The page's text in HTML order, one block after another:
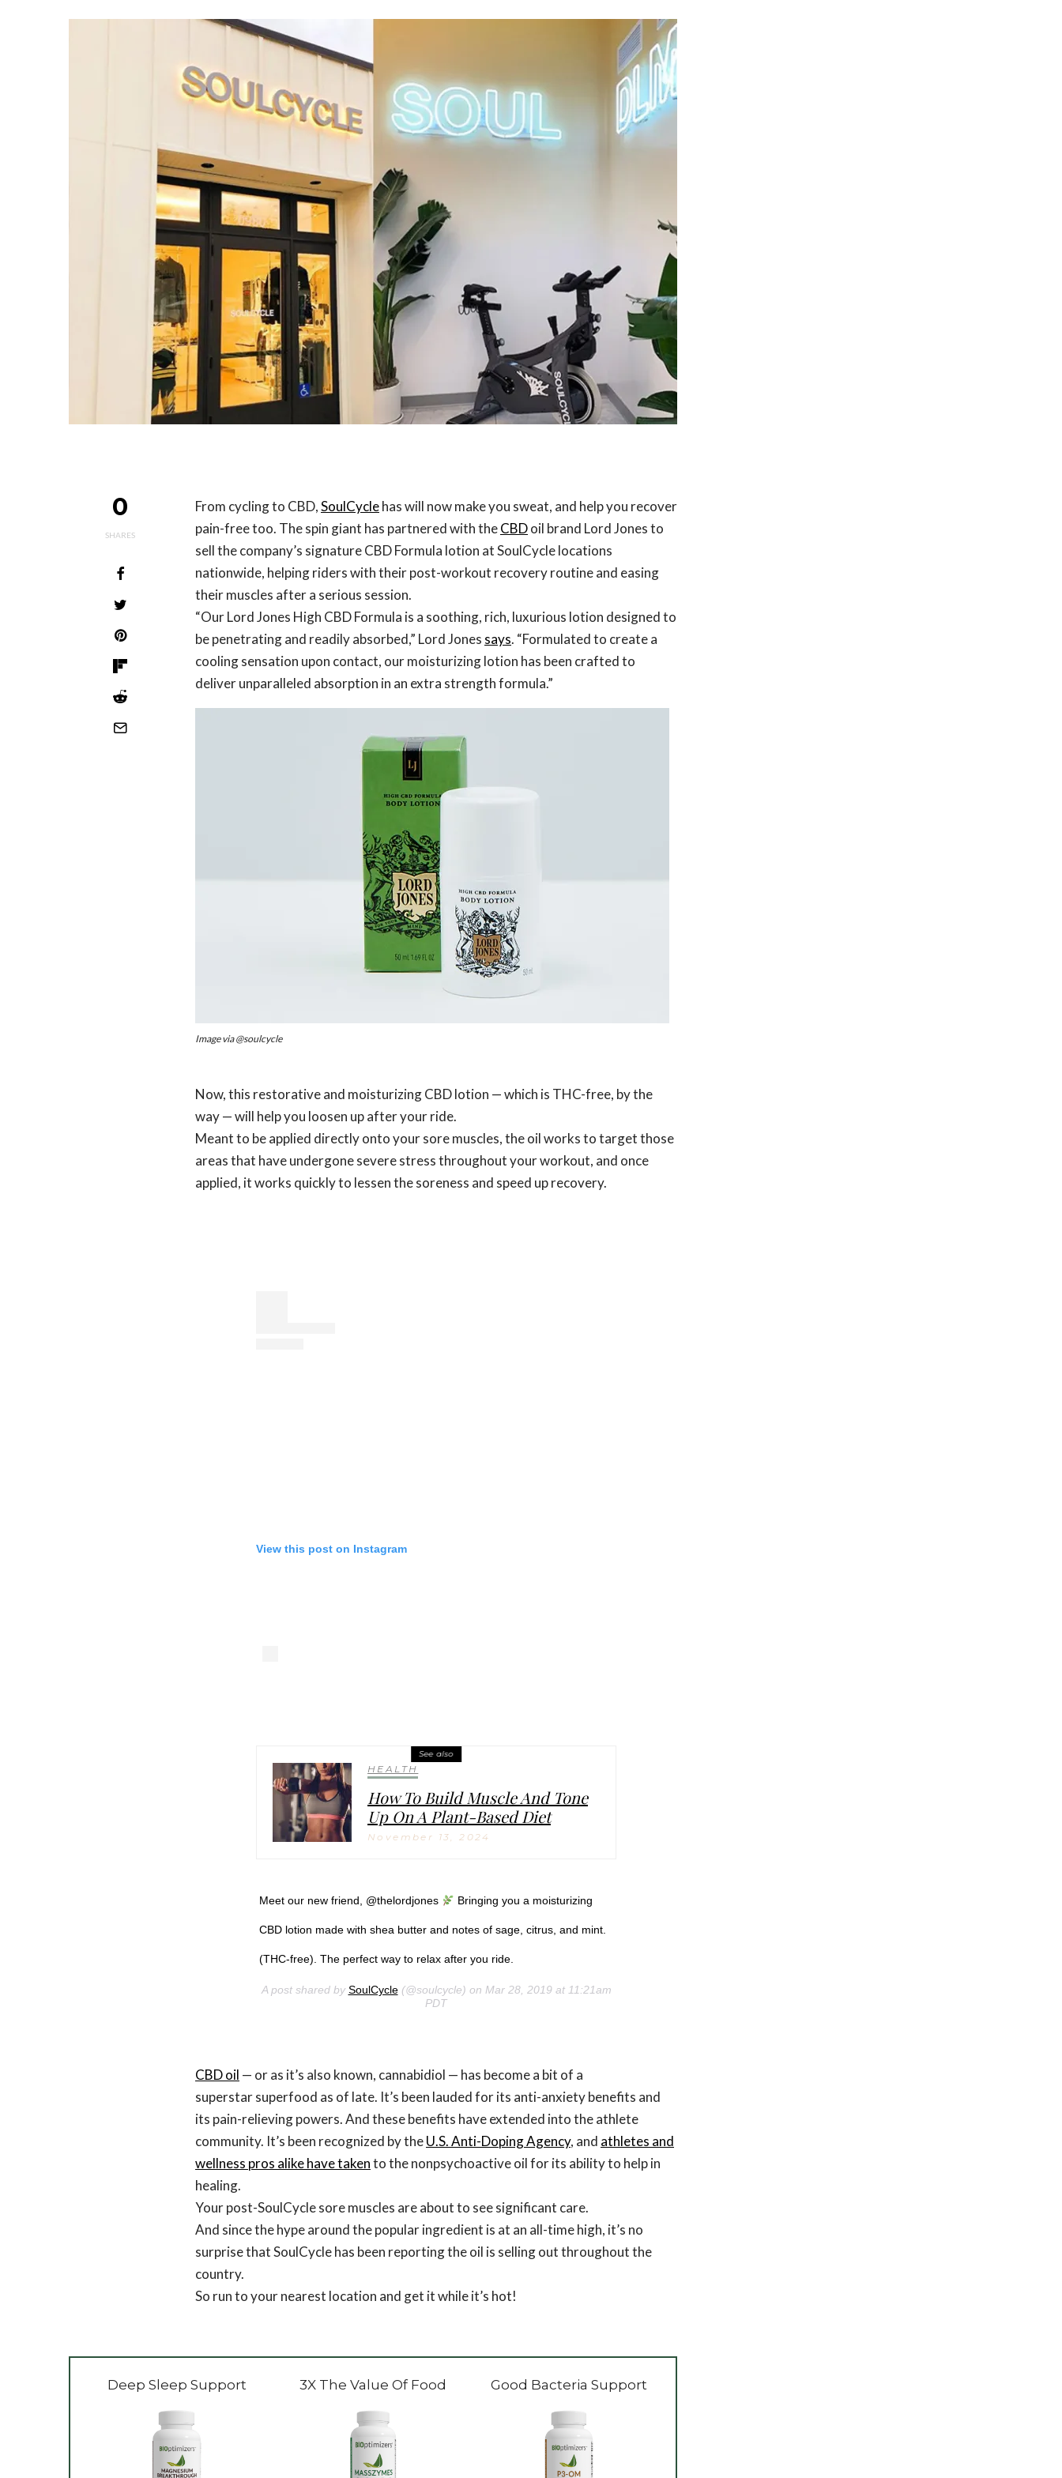
0
SHARES
From cycling to CBD,SoulCyclehas will now make you sweat, and help you recover
pain-free too. The spin giant has partnered with theCBDoil brand Lord Jones to
sell the company’s signature CBD Formula lotion at SoulCycle locations
nationwide, helping riders with their post-workout recovery routine and easing
their muscles after a serious session.
“Our Lord Jones High CBD Formula is a soothing, rich, luxurious lotion designed to
be penetrating and readily absorbed,” Lord Jones says. “Formulated to create a
cooling sensation upon contact, our moisturizing lotion has been crafted to
deliver unparalleled absorption in an extra strength formula.”
Image via @soulcycle
Now, this restorative and moisturizing CBD lotion — which is THC-free, by the
way — will help you loosen up after your ride.
Meant to be applied directly onto your sore muscles, the oil works to target those
areas that have undergone severe stress throughout your workout, and once
applied, it works quickly to lessen the soreness and speed up recovery.
View this post on Instagram
See also
HEALTH
How To Build Muscle And Tone
Up On A Plant-Based Diet
November 13, 2024
Meet our new friend, @thelordjones Bringing you a moisturizing
CBD lotion made with shea butter and notes of sage, citrus, and mint.
(THC-free). The perfect way to relax after you ride.
A post shared by SoulCycle(@soulcycle) on Mar 28, 2019 at 11:21am
PDT
CBD oil — or as it’s also known, cannabidiol — has become a bit of a
superstar superfood as of late. It’s been lauded for its anti-anxiety benefits and
its pain-relieving powers. And these benefits have extended into the athlete
community. It’s been recognized by theU.S. Anti-Doping Agency, and athletes and
wellness pros alike have takento the nonpsychoactive oil for its ability to help in
healing.
Your post-SoulCycle sore muscles are about to see significant care.
And since the hype around the popular ingredient is at an all-time high, it’s no
surprise that SoulCycle has been reporting the oil is selling out throughout the
country.
So run to your nearest location and get it while it’s hot!
Deep Sleep Support 3X The Value Of Food Good Bacteria Support